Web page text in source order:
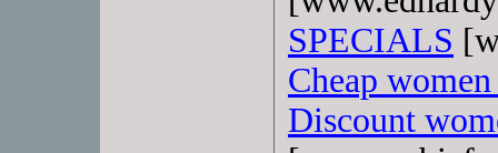
SPECIALS
Cheap women
Discount